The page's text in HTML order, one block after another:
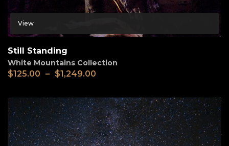
View
Still Standing
White Mountains Collection
$125.00 – $1,249.00